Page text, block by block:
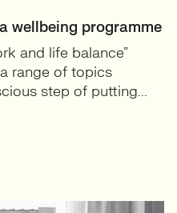
wellbeing programme
and life balance”
range of topics
step of putting...